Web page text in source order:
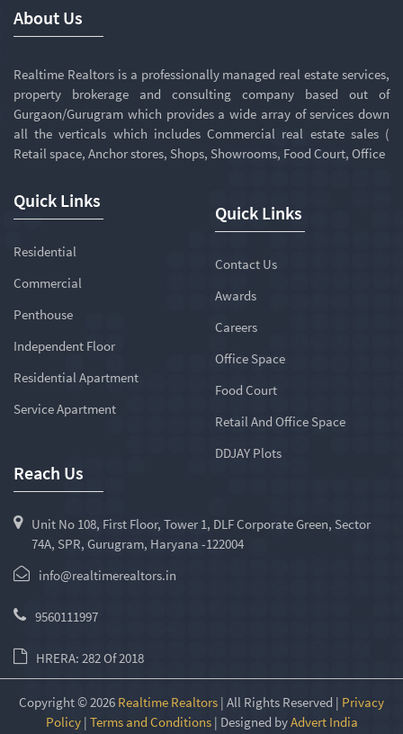
About Us
Realtime Realtors is a professionally managed real estate services,
property brokerage and consulting company based out of
Gurgaon/Gurugram which provides a wide array of services down
all the verticals which includes Commercial real estate sales (
Retail space, Anchor stores, Shops, Showrooms, Food Court, Office
Quick Links
Residential
Commercial
Penthouse
Independent Floor
Residential Apartment
Service Apartment
Quick Links
Contact Us
Awards
Careers
Office Space
Food Court
Retail And Office Space
DDJAY Plots
Reach Us
Unit No 108, First Floor, Tower 1, DLF Corporate Green, Sector
74A, SPR, Gurugram, Haryana -122004
info@realtimerealtors.in
9560111997
HRERA: 282 Of 2018
Copyright © 2026 Realtime Realtors | All Rights Reserved | Privacy
Policy| Terms and Conditions| Designed byAdvert India